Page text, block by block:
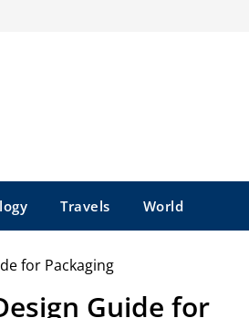
Travels World
Guide for